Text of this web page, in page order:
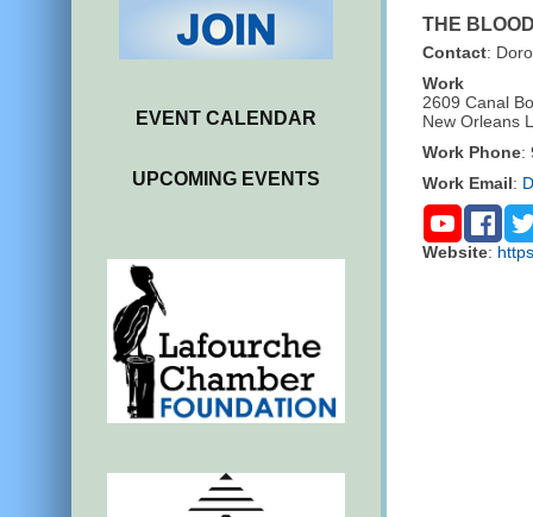
EVENT CALENDAR
UPCOMING EVENTS
THE
Contact:
Work
2609 Canal
New Orleans
Work Phone:
Work Email:
Website: